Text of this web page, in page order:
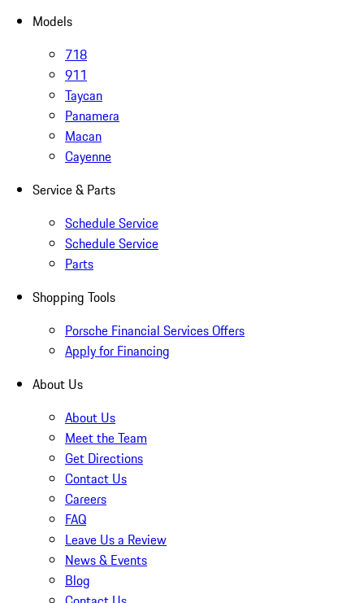
Models
718
911
Taycan
Panamera
Macan
Cayenne
Service & Parts
Schedule Service
Schedule Service
Parts
Shopping Tools
Porsche Financial Services Offers
Apply for Financing
About Us
About Us
Meet the Team
Get Directions
Contact Us
Careers
FAQ
Leave Us a Review
News & Events
Blog